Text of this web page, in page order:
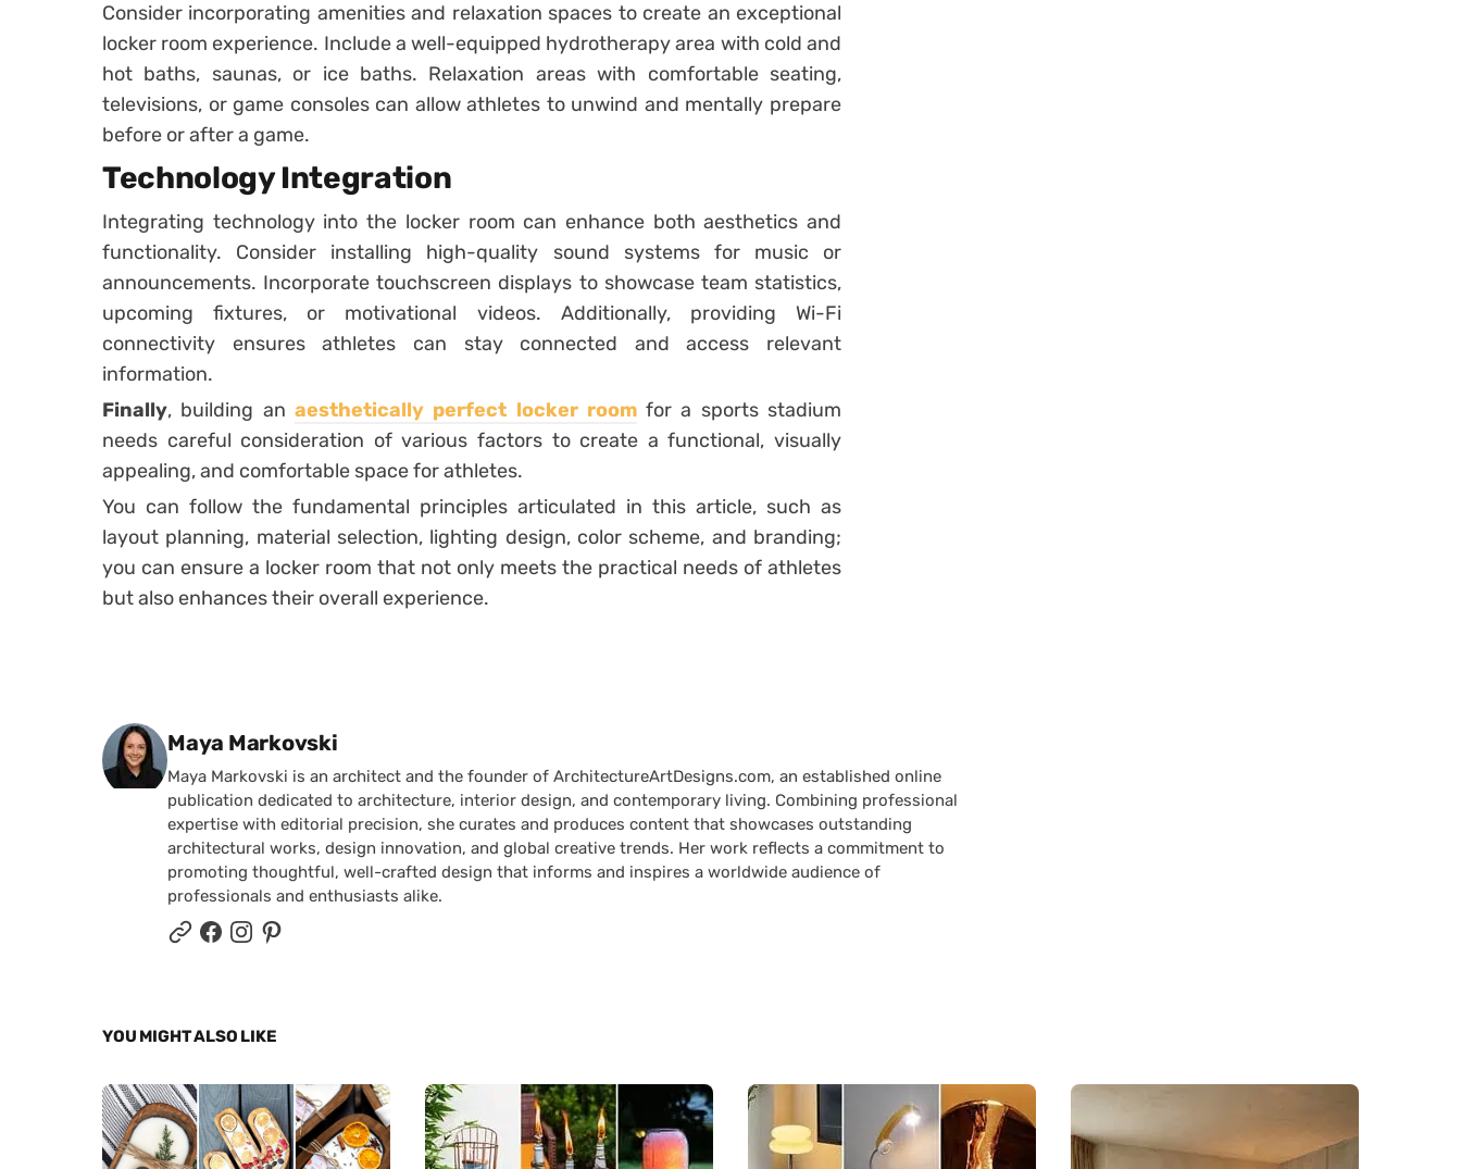
Consider incorporating amenities and relaxation spaces to create an exceptional
locker room experience. Include a well-equipped hydrotherapy area with cold and
hot baths, saunas, or ice baths. Relaxation areas with comfortable seating,
televisions, or game consoles can allow athletes to unwind and mentally prepare
before or after a game.
Technology Integration
Integrating technology into the locker room can enhance both aesthetics and
functionality. Consider installing high-quality sound systems for music or
announcements. Incorporate touchscreen displays to showcase team statistics,
upcoming fixtures, or motivational videos. Additionally, providing Wi-Fi
connectivity ensures athletes can stay connected and access relevant
information.
Finally, building an aesthetically perfect locker roomfor a sports stadium
needs careful consideration of various factors to create a functional, visually
appealing, and comfortable space for athletes.
You can follow the fundamental principles articulated in this article, such as
layout planning, material selection, lighting design, color scheme, and branding;
you can ensure a locker room that not only meets the practical needs of athletes
but also enhances their overall experience.
Posted by
Maya Markovski
Maya Markovski is an architect and the founder of ArchitectureArtDesigns.com, an established online
publication dedicated to architecture, interior design, and contemporary living. Combining professional
expertise with editorial precision, she curates and produces content that showcases outstanding
architectural works, design innovation, and global creative trends. Her work reflects a commitment to
promoting thoughtful, well-crafted design that informs and inspires a worldwide audience of
professionals and enthusiasts alike.
YOU MIGHT ALSO LIKE